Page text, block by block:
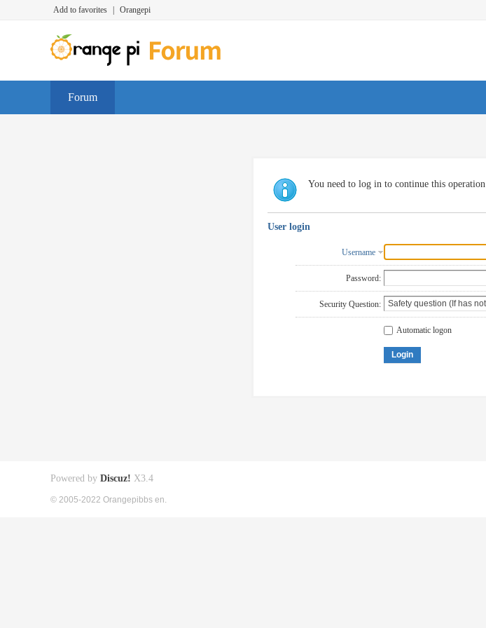
Add to favorites Orangepi
Forum
You need to log in to continue this operation
User login
Username
Password:
Security Question:
Automatic logon
Login
Powered by Discuz! X3.4
© 2005-2022 Orangepibbs en.